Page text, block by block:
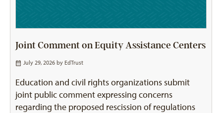
Joint Comment on Equity Assistance Centers
July 29, 2026 by EdTrust
Education and civil rights organizations submit
joint public comment expressing concerns
regarding the proposed rescission of regulations